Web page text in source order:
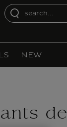
search...
NEW
de